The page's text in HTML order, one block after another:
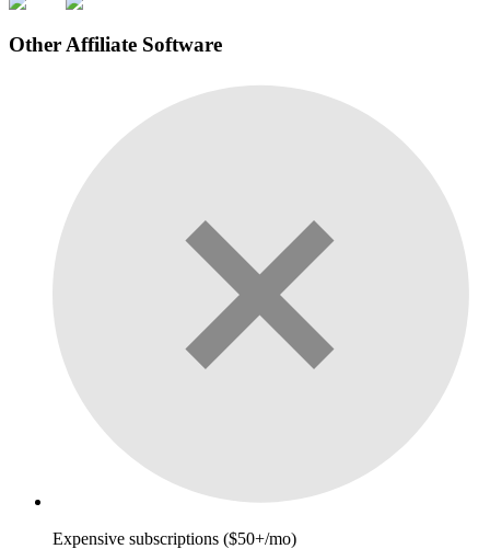
Other Affiliate Software
Expensive subscriptions ($50+/mo)